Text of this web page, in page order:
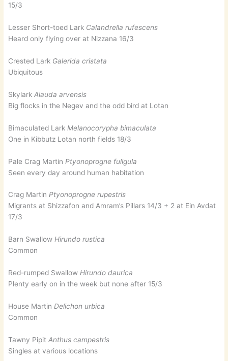
15/3
Lesser Short-toed Lark Calandrella rufescens
Heard only flying over at Nizzana 16/3
Crested Lark Galerida cristata
Ubiquitous
SkylarkAlauda arvensis
Big flocks in the Negev and the odd bird at Lotan
Bimaculated Lark Melanocorypha bimaculata
One in Kibbutz Lotan north fields 18/3
Pale Crag Martin Ptyonoprogne fuligula
Seen every day around human habitation
Crag MartinPtyonoprogne rupestris
Migrants at Shizzafon and Amram’s Pillars 14/3 + 2 at Ein Avdat
17/3
Barn SwallowHirundo rustica
Common
Red-rumped Swallow Hirundo daurica
Plenty early on in the week but none after 15/3
House Martin Delichon urbica
Common
Tawny PipitAnthus campestris
Singles at various locations